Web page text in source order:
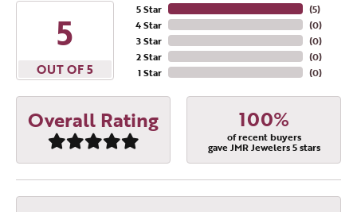
5
OUT OF 5
5 Star
4 Star
3 Star
2 Star
1 Star
(5)
(0)
(0)
(0)
(0)
Overall Rating 100%
of recent buyers
gave JMR Jewelers 5 stars